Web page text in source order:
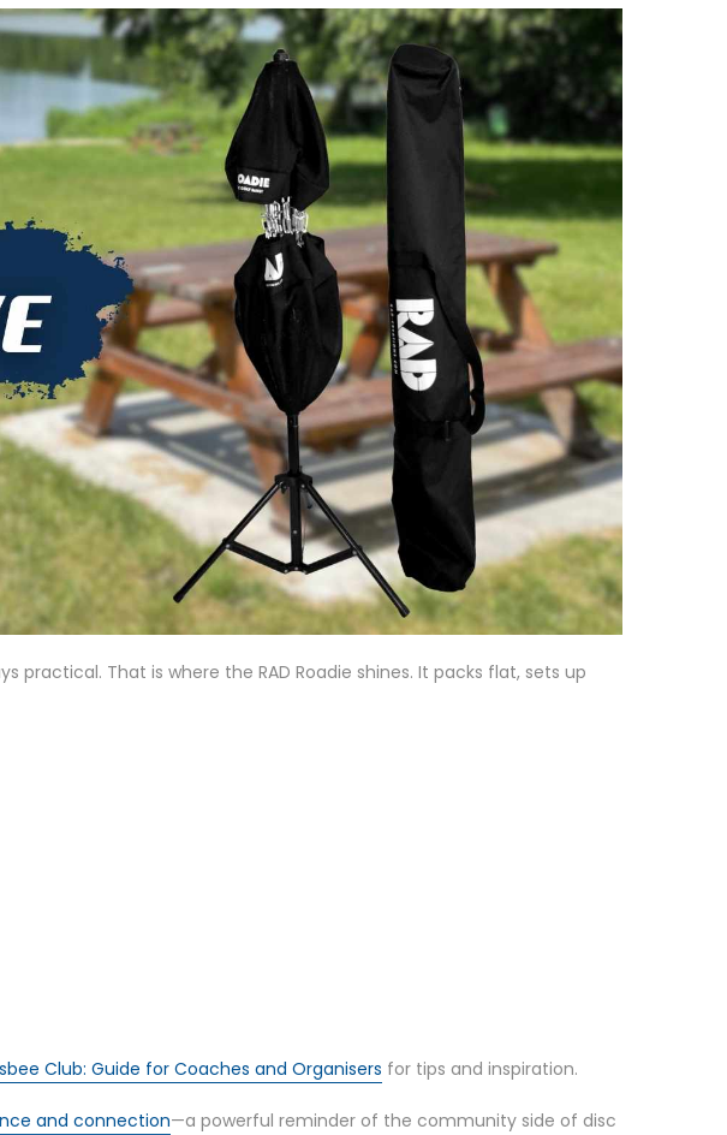
That is where the RAD Roadie shines. It packs flat, sets up
Club: Guide for Coaches and Organisers for tips and inspiration.
and connection—a powerful reminder of the community side of disc